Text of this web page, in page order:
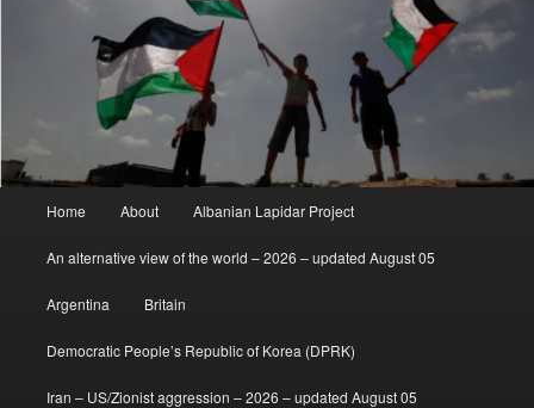
Home About Albanian Lapidar Project
An alternative view of the world – 2026 – updated August 05
Argentina Britain
Democratic People’s Republic of Korea (DPRK)
Iran – US/Zionist aggression – 2026 – updated August 05